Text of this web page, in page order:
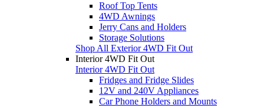
Roof Top Tents
4WD Awnings
Jerry Cans and Holders
Storage Solutions
Shop All Exterior 4WD Fit Out
Interior 4WD Fit Out
Interior 4WD Fit Out
Fridges and Fridge Slides
12V and 240V Appliances
Car Phone Holders and Mounts